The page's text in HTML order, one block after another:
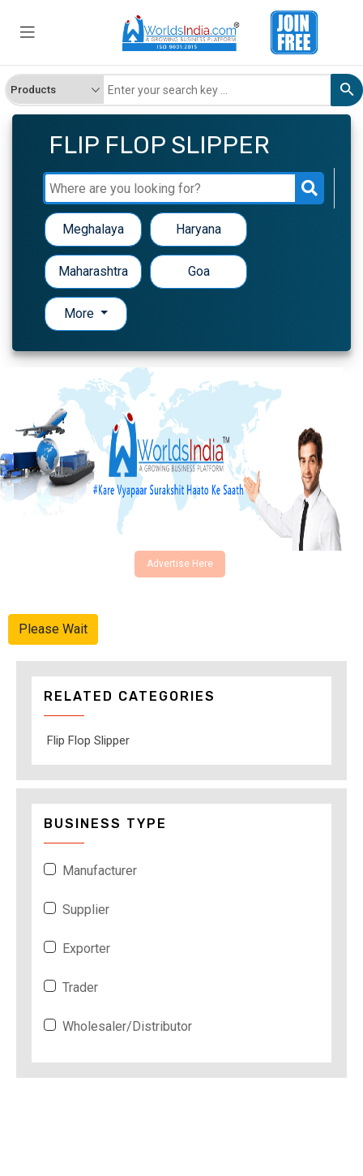
FLIP FLOP SLIPPER
Meghalaya Haryana
Maharashtra Goa
More
Advertise Here
Please Wait
RELATED CATEGORIES
Flip Flop Slipper
BUSINESS TYPE
Manufacturer
Supplier
Exporter
Trader
Wholesaler/Distributor